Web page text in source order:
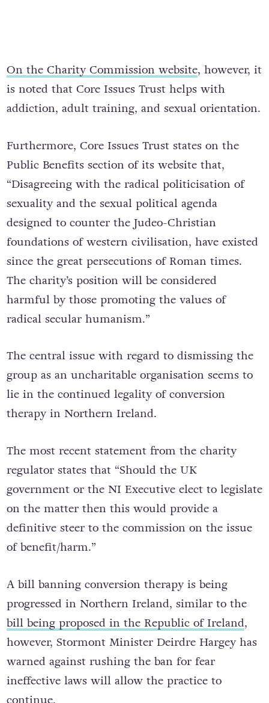
On the Charity Commission website, however, it
is noted that Core Issues Trust helps with
addiction, adult training, and sexual orientation.
Furthermore, Core Issues Trust states on the
Public Benefits section of its website that,
“Disagreeing with the radical politicisation of
sexuality and the sexual political agenda
designed to counter the Judeo-Christian
foundations of western civilisation, have existed
since the great persecutions of Roman times.
The charity’s position will be considered
harmful by those promoting the values of
radical secular humanism.”
The central issue with regard to dismissing the
group as an uncharitable organisation seems to
lie in the continued legality of conversion
therapy in Northern Ireland.
The most recent statement from the charity
regulator states that “Should the UK
government or the NI Executive elect to legislate
on the matter then this would provide a
definitive steer to the commission on the issue
of benefit/harm.”
A bill banning conversion therapy is being
progressed in Northern Ireland, similar to the
bill being proposed in the Republic of Ireland,
however, Stormont Minister Deirdre Hargey has
warned against rushing the ban for fear